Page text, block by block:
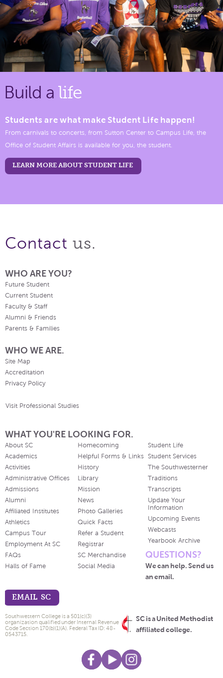
Build a life
Students are what make Student Life happen!
From carnivals to concerts, from Sutton Center to Campus Life, the
Office of Student Affairs is available for you, the student.
LEARN MORE ABOUT STUDENT LIFE
Contact us.
WHO ARE YOU?
Future Student
Current Student
Faculty & Staff
Alumni & Friends
Parents & Families
WHO WE ARE.
Site Map
Accreditation
Privacy Policy
Visit Professional Studies
WHAT YOU'RE LOOKING FOR.
About SC
Academics
Activities
Administrative Offices
Admissions
Alumni
Affiliated Institutes
Athletics
Campus Tour
Employment At SC
FAQs
Halls of Fame
Homecoming
Helpful Forms & Links
History
Library
Mission
News
Photo Galleries
Quick Facts
Refer a Student
Registrar
SC Merchandise
Social Media
Student Life
Student Services
The Southwesterner
Traditions
Transcripts
Update Your
Information
Upcoming Events
Webcasts
Yearbook Archive
QUESTIONS?
We can help. Send us
an email.
EMAIL SC
SC is a United Methodist
affiliated college.
Southwestern College is a 501(c)(3)
organization qualified under Internal Revenue
Code Section 170(b)(1)(A). Federal Tax ID: 48-
0543715.